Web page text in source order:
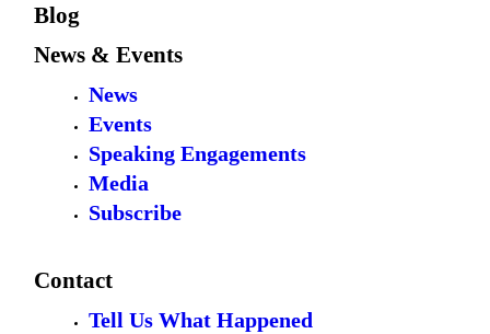
Blog
News & Events
News
Events
Speaking Engagements
Media
Subscribe
Contact
Tell Us What Happened